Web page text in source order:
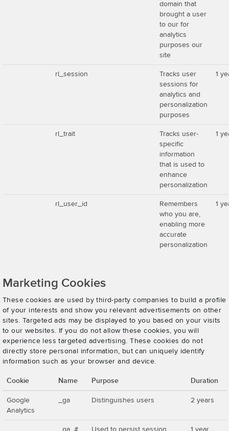
domain that
brought a user
to our for
analytics
purposes our
site
rl_session
Tracks user
sessions for
analytics and
personalization
purposes
1
rl_trait
Tracks user-
specific
information
that is used to
enhance
personalization
1
rl_user_id
Remembers
who you are,
enabling more
accurate
personalization
1
Marketing Cookies
These cookies are used by third-party companies to build a profile
of your interests and show you relevant advertisements on other
sites. Targeted ads may be displayed to you based on your visits
to our websites. If you do not allow these cookies, you will
experience less targeted advertising. These cookies do not
directly store personal information, but can uniquely identify
information such as your browser and device.
Cookie Name Purpose Duration
Google
Analytics
_ga Distinguishes users 2 years
_ga_#
Used to persist session
1 year